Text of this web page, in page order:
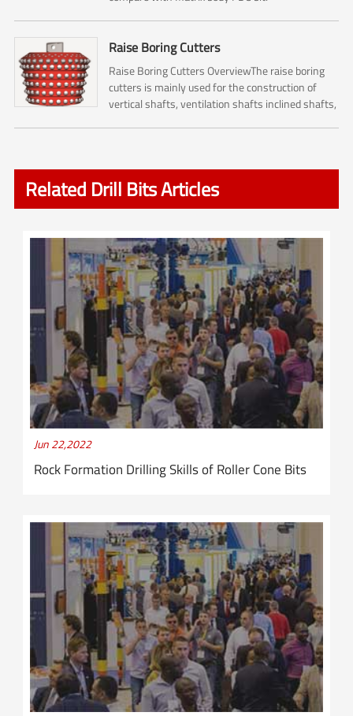
Raise Boring Cutters
Raise Boring Cutters OverviewThe raise boring
cutters is mainly used for the construction of
vertical shafts, ventilation shafts inclined shafts,
Related Drill Bits Articles
Jun 22,2022
Rock Formation Drilling Skills of Roller Cone Bits